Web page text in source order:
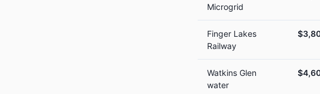
Microgrid
Finger Lakes
Railway
Watkins Glen
water